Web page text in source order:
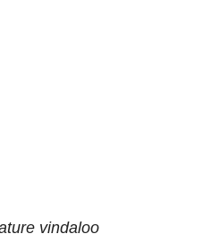
vindaloo